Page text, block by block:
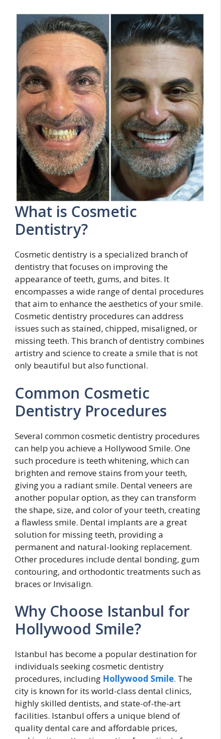
What is Cosmetic
Dentistry?
Cosmetic dentistry is a specialized branch of
dentistry that focuses on improving the
appearance of teeth, gums, and bites. It
encompasses a wide range of dental procedures
that aim to enhance the aesthetics of your smile.
Cosmetic dentistry procedures can address
issues such as stained, chipped, misaligned, or
missing teeth. This branch of dentistry combines
artistry and science to create a smile that is not
only beautiful but also functional.
Common Cosmetic
Dentistry Procedures
Several common cosmetic dentistry procedures
can help you achieve a Hollywood Smile. One
such procedure is teeth whitening, which can
brighten and remove stains from your teeth,
giving you a radiant smile. Dental veneers are
another popular option, as they can transform
the shape, size, and color of your teeth, creating
a flawless smile. Dental implants are a great
solution for missing teeth, providing a
permanent and natural-looking replacement.
Other procedures include dental bonding, gum
contouring, and orthodontic treatments such as
braces or Invisalign.
Why Choose Istanbul for
Hollywood Smile?
Istanbul has become a popular destination for
individuals seeking cosmetic dentistry
procedures, including Hollywood Smile. The
city is known for its world-class dental clinics,
highly skilled dentists, and state-of-the-art
facilities. Istanbul offers a unique blend of
quality dental care and affordable prices,